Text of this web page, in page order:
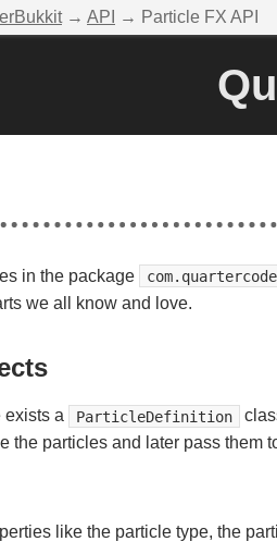
→ API → Particle FX API
in the package
we all know and love.
exists a ParticleDefinition
the particles and later pass them
like the particle type, the